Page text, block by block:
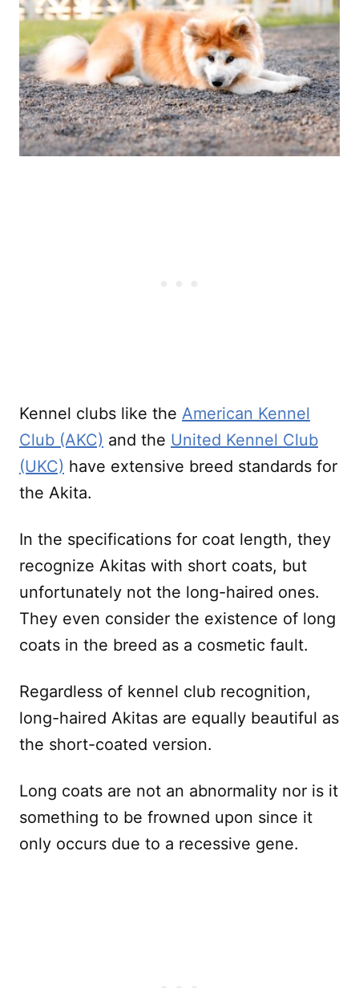
Kennel clubs like the American Kennel
Club (AKC) and the United Kennel Club
(UKC) have extensive breed standards for
the Akita.
In the specifications for coat length, they
recognize Akitas with short coats, but
unfortunately not the long-haired ones.
They even consider the existence of long
coats in the breed as a cosmetic fault.
Regardless of kennel club recognition,
long-haired Akitas are equally beautiful as
the short-coated version.
Long coats are not an abnormality nor is it
something to be frowned upon since it
only occurs due to a recessive gene.